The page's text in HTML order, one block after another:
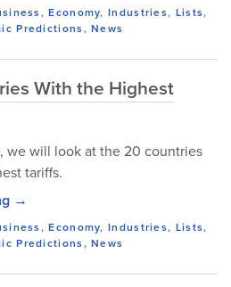
,Economy,Industries, Lists,
Predictions,News
With the Highest
we will look at the 20 countries
tariffs.
→
,Economy,Industries, Lists,
Predictions,News